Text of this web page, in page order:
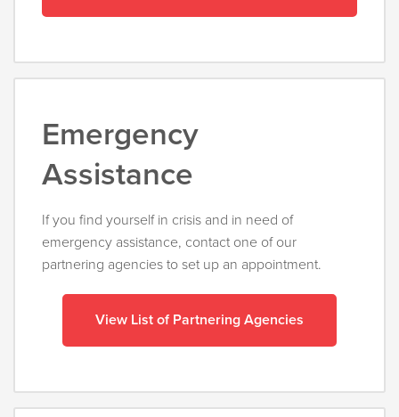
Emergency
Assistance
If you find yourself in crisis and in need of
emergency assistance, contact one of our
partnering agencies to set up an appointment.
View List of Partnering Agencies